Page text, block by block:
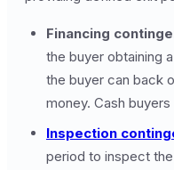
Financing
the buyer obtaining
the buyer can back
money. Cash
Inspection
period to inspect